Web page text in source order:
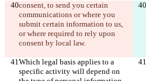
consent, to send you certain
communications or where you
submit certain information to us,
or where required to rely upon
consent by local law.
Which legal basis applies to a
specific activity will depend on